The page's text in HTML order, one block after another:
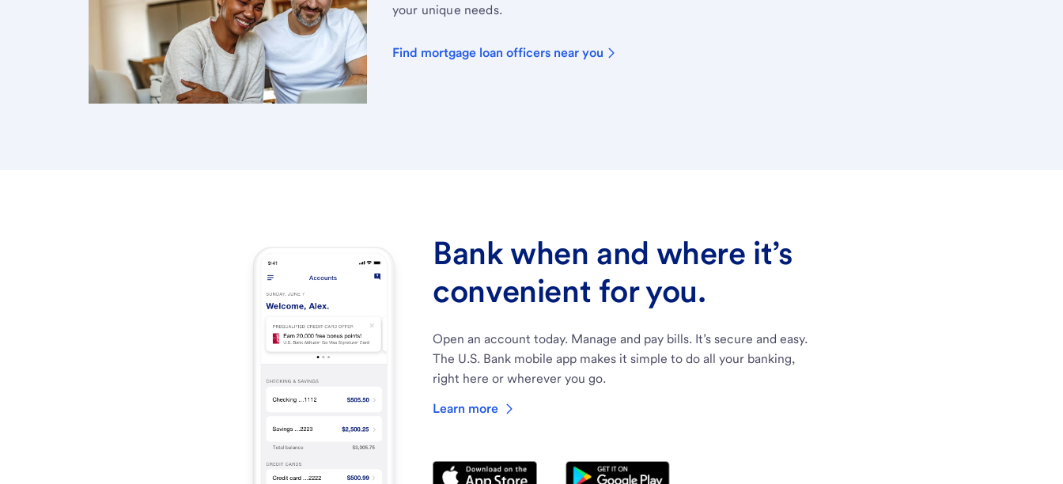
your unique needs.
Find mortgage loan officers near you
Bank when and where it’s
convenient for you.
Open an account today. Manage and pay bills. It’s secure and easy.
The U.S. Bank mobile app makes it simple to do all your banking,
right here or wherever you go.
Learn more